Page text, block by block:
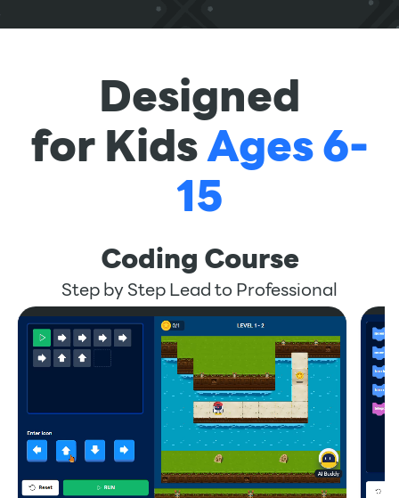
Designed
for KidsAges 6-
15
Coding Course
Step by Step Lead to Professional